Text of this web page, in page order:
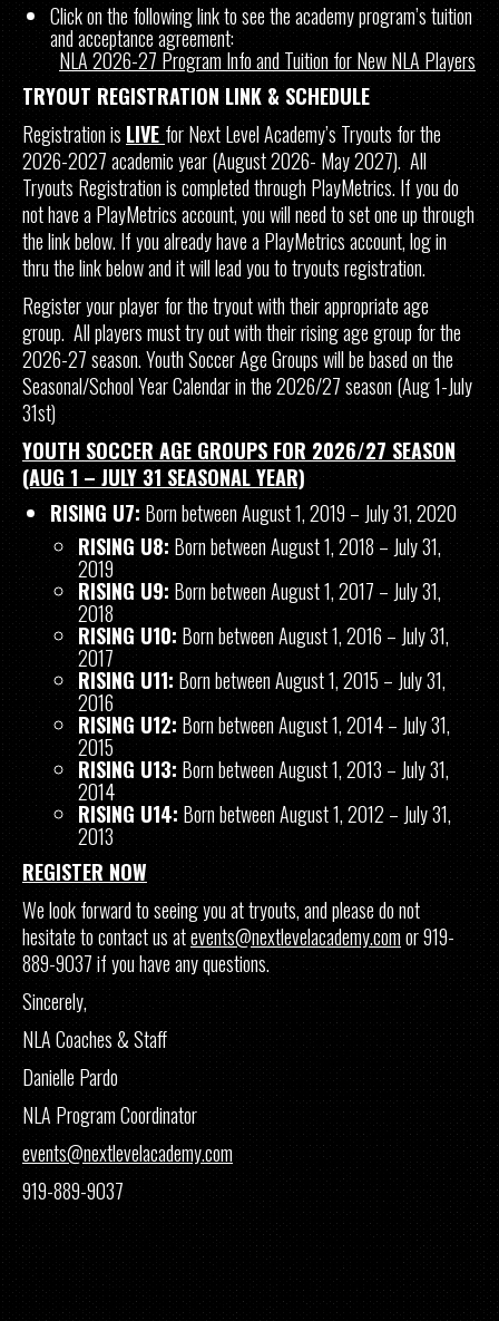
Click on the following link to see the academy program’s tuition
and acceptance agreement:
NLA 2026-27 Program Info and Tuition for New NLA Players
TRYOUT REGISTRATION LINK & SCHEDULE
Registration is LIVEfor Next Level Academy’s Tryouts for the
2026-2027 academic year (August 2026- May 2027). All
Tryouts Registration is completed through PlayMetrics. If you do
not have a PlayMetrics account, you will need to set one up through
the link below. If you already have a PlayMetrics account, log in
thru the link below and it will lead you to tryouts registration.
Register your player for the tryout with their appropriate age
group. All players must try out with their rising age group for the
2026-27 season. Youth Soccer Age Groups will be based on the
Seasonal/School Year Calendar in the 2026/27 season (Aug 1-July
31st)
YOUTH SOCCER AGE GROUPS FOR 2026/27 SEASON
(AUG 1 – JULY 31 SEASONAL YEAR)
RISING U7:Born between August 1, 2019 – July 31, 2020
RISING U8: Born between August 1, 2018 – July 31,
2019
RISING U9:Born between August 1, 2017 – July 31,
2018
RISING U10: Born between August 1, 2016 – July 31,
2017
RISING U11: Born between August 1, 2015 – July 31,
2016
RISING U12: Born between August 1, 2014 – July 31,
2015
RISING U13:Born between August 1, 2013 – July 31,
2014
RISING U14: Born between August 1, 2012 – July 31,
2013
REGISTER NOW
We look forward to seeing you at tryouts, and please do not
hesitate to contact us atevents@nextlevelacademy.comor 919-
889-9037 if you have any questions.
Sincerely,
NLA Coaches & Staff
Danielle Pardo
NLA Program Coordinator
events@nextlevelacademy.com
919-889-9037